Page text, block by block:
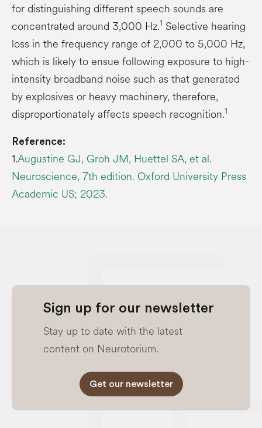
for distinguishing different speech sounds are
concentrated around 3,000 Hz.1 Selective hearing
loss in the frequency range of 2,000 to 5,000 Hz,
which is likely to ensue following exposure to high-
intensity broadband noise such as that generated
by explosives or heavy machinery, therefore,
disproportionately affects speech recognition.1
Reference:
1.Augustine GJ, Groh JM, Huettel SA, et al.
Neuroscience, 7th edition. Oxford University Press
Academic US; 2023.
Sign up for our newsletter
Stay up to date with the latest
content on Neurotorium.
Get our newsletter